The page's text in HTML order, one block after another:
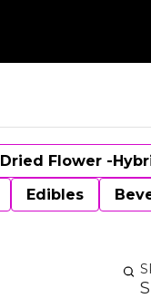
Dried Flower -
Edibles